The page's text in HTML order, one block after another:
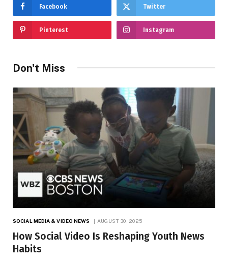
Facebook Twitter
Pinterest Instagram
Don't Miss
SOCIAL MEDIA & VIDEO NEWS AUGUST 30, 2025
How Social Video Is Reshaping Youth News
Habits